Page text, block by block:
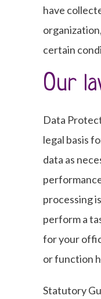
have
certain
Our
Data
legal basis
data as
processing
perform a
for your
or function
Statutory